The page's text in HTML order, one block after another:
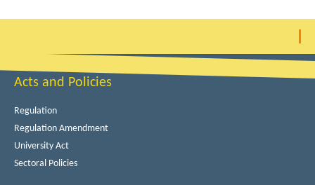
Acts and Policies
Regulation
Regulation Amendment
University Act
Sectoral Policies